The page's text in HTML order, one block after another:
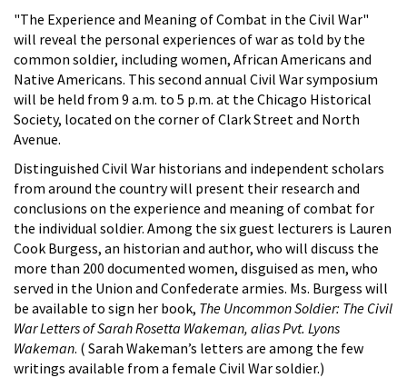
"The Experience and Meaning of Combat in the Civil War"
will reveal the personal experiences of war as told by the
common soldier, including women, African Americans and
Native Americans. This second annual Civil War symposium
will be held from 9 a.m. to 5 p.m. at the Chicago Historical
Society, located on the corner of Clark Street and North
Avenue.
Distinguished Civil War historians and independent scholars
from around the country will present their research and
conclusions on the experience and meaning of combat for
the individual soldier. Among the six guest lecturers is Lauren
Cook Burgess, an historian and author, who will discuss the
more than 200 documented women, disguised as men, who
served in the Union and Confederate armies. Ms. Burgess will
be available to sign her book, The Uncommon Soldier: The Civil
War Letters of Sarah Rosetta Wakeman, alias Pvt. Lyons
Wakeman. ( Sarah Wakeman’s letters are among the few
writings available from a female Civil War soldier.)